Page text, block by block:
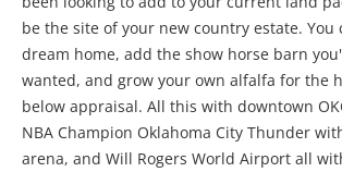
be the site of your new country estate.
dream home, add the show horse barn
wanted, and grow your own alfalfa for the
below appraisal. All this with downtown
NBA Champion Oklahoma City Thunder
arena, and Will Rogers World Airport all